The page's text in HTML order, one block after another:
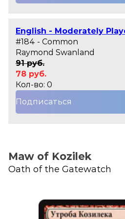
English - Moderately
#184 - Common
Raymond Swanland
91 руб.
78 руб.
Кол-во: 0
Подписаться
Maw of Kozilek
Oath of the Gatewatch